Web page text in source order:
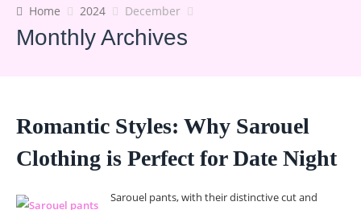
Home 2024 December
Monthly Archives
Romantic Styles: Why Sarouel
Clothing is Perfect for Date Night
Sarouel pants, with their distinctive cut and